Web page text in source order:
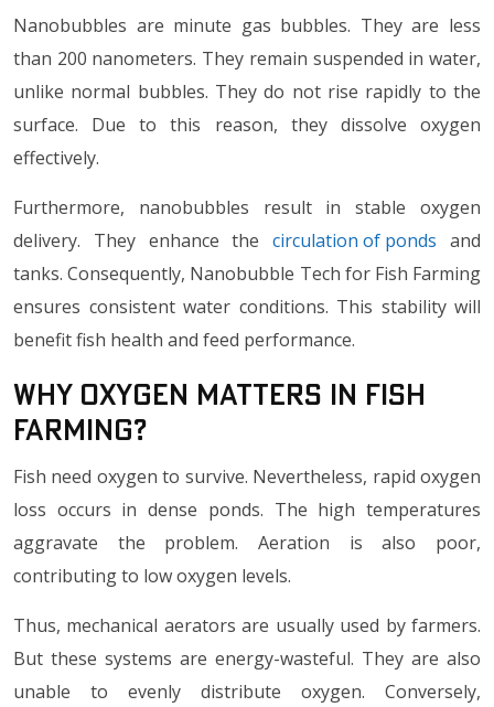
Nanobubbles are minute gas bubbles. They are less
than 200 nanometers. They remain suspended in water,
unlike normal bubbles. They do not rise rapidly to the
surface. Due to this reason, they dissolve oxygen
effectively.
Furthermore, nanobubbles result in stable oxygen
delivery. They enhance thecirculation of ponds and
tanks. Consequently, Nanobubble Tech for Fish Farming
ensures consistent water conditions. This stability will
benefit fish health and feed performance.
Why Oxygen Matters in Fish
Farming?
Fish need oxygen to survive. Nevertheless, rapid oxygen
loss occurs in dense ponds. The high temperatures
aggravate the problem. Aeration is also poor,
contributing to low oxygen levels.
Thus, mechanical aerators are usually used by farmers.
But these systems are energy-wasteful. They are also
unable to evenly distribute oxygen. Conversely,